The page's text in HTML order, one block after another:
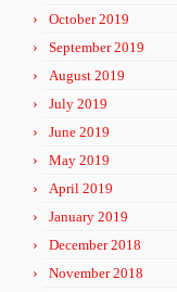
October 2019
September 2019
August 2019
July 2019
June 2019
May 2019
April 2019
January 2019
December 2018
November 2018